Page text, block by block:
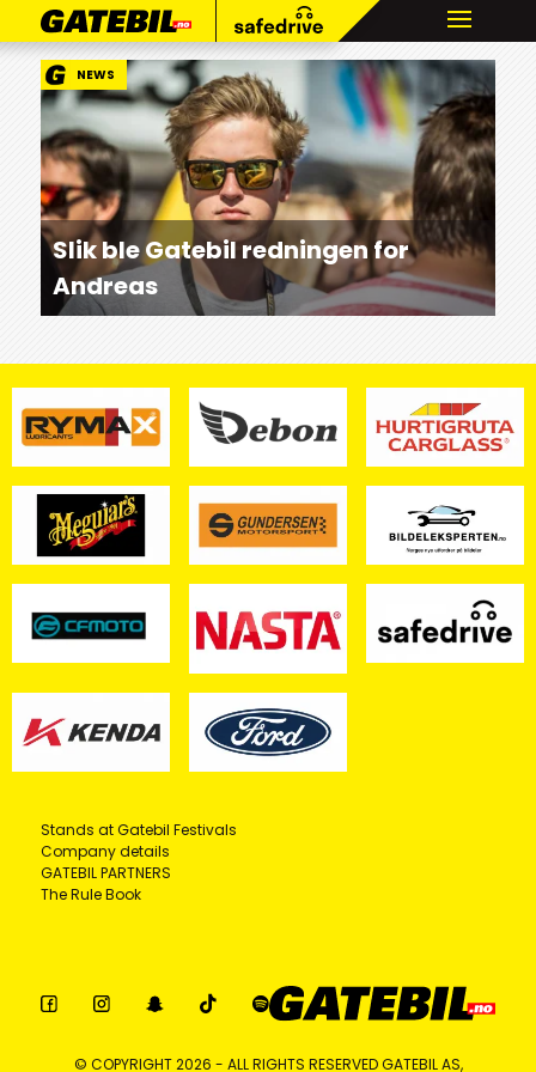
NEWS
Slik ble Gatebil redningen for
Andreas
Stands at Gatebil Festivals
Company details
GATEBIL PARTNERS
The Rule Book
© COPYRIGHT 2026 - ALL RIGHTS RESERVED GATEBIL AS,